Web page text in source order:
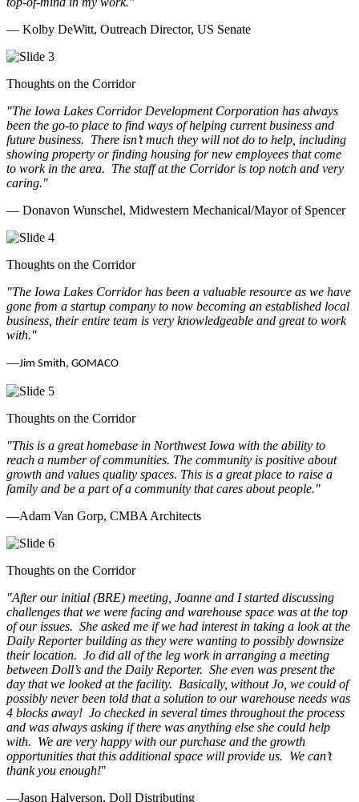
— Kolby DeWitt, Outreach Director, US Senate
Thoughts on the Corridor
"The Iowa Lakes Corridor Development Corporation has always
been the go-to place to find ways of helping current business and
future business. There isn’t much they will not do to help, including
showing property or finding housing for new employees that come
to work in the area. The staff at the Corridor is top notch and very
caring."
— Donavon Wunschel, Midwestern Mechanical/Mayor of Spencer
Thoughts on the Corridor
"The Iowa Lakes Corridor has been a valuable resource as we have
gone from a startup company to now becoming an established local
business, their entire team is very knowledgeable and great to work
with."
—Jim Smith, GOMACO
Thoughts on the Corridor
"This is a great homebase in Northwest Iowa with the ability to
reach a number of communities. The community is positive about
growth and values quality spaces. This is a great place to raise a
family and be a part of a community that cares about people."
—Adam Van Gorp, CMBA Architects
Thoughts on the Corridor
"After our initial (BRE) meeting, Joanne and I started discussing
challenges that we were facing and warehouse space was at the top
of our issues. She asked me if we had interest in taking a look at the
Daily Reporter building as they were wanting to possibly downsize
their location. Jo did all of the leg work in arranging a meeting
between Doll’s and the Daily Reporter. She even was present the
day that we looked at the facility. Basically, without Jo, we could of
possibly never been told that a solution to our warehouse needs was
4 blocks away! Jo checked in several times throughout the process
and was always asking if there was anything else she could help
with. We are very happy with our purchase and the growth
opportunities that this additional space will provide us. We can’t
thank you enough!"
—Jason Halverson, Doll Distributing